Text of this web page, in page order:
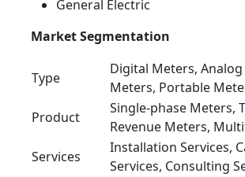
General Electric
Market Segmentation
Type
Digital Meters,
Meters, Portable
Product
Single-phase Meters,
Revenue Meters,
Services
Installation Services,
Services, Consulting